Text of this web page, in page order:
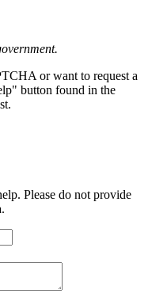
or want to request a
button found in the
Please do not provide